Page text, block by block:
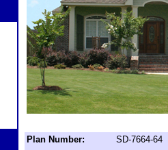
Plan Number:
SD-7664-64